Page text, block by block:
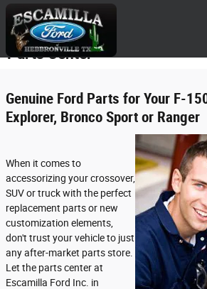
Skip to main content
Parts Center
Genuine Ford Parts for Your F-
Explorer, Bronco Sport or Ranger
When it comes to
accessorizing your crossover,
SUV or truck with the perfect
replacement parts or new
customization elements,
don't trust your vehicle to just
any after-market parts store.
Let the parts center at
Escamilla Ford Inc. in